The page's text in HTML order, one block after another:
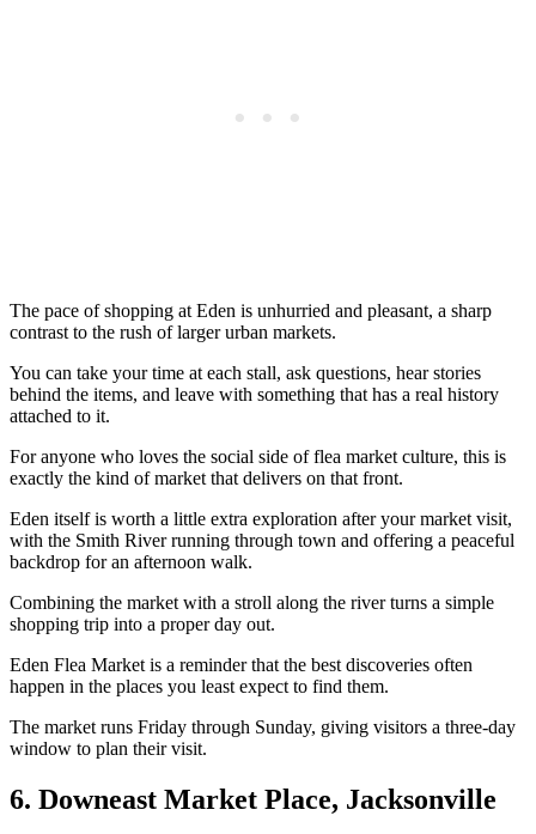
The pace of shopping at Eden is unhurried and pleasant, a sharp
contrast to the rush of larger urban markets.
You can take your time at each stall, ask questions, hear stories
behind the items, and leave with something that has a real history
attached to it.
For anyone who loves the social side of flea market culture, this is
exactly the kind of market that delivers on that front.
Eden itself is worth a little extra exploration after your market visit,
with the Smith River running through town and offering a peaceful
backdrop for an afternoon walk.
Combining the market with a stroll along the river turns a simple
shopping trip into a proper day out.
Eden Flea Market is a reminder that the best discoveries often
happen in the places you least expect to find them.
The market runs Friday through Sunday, giving visitors a three-day
window to plan their visit.
6. Downeast Market Place, Jacksonville